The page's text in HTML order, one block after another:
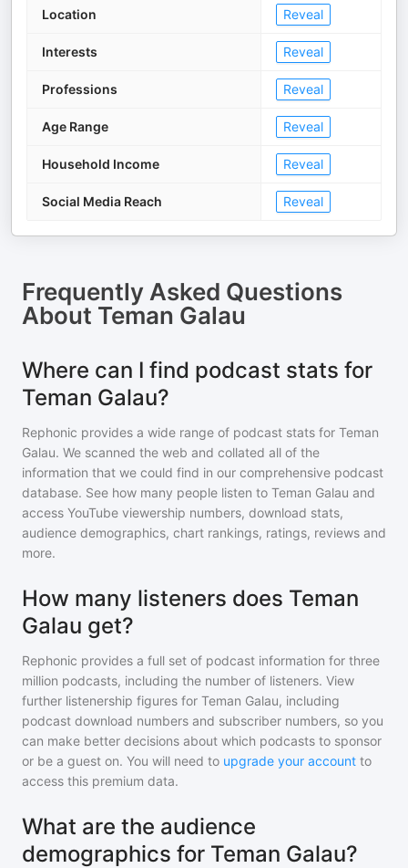
Location Reveal
Interests Reveal
Professions Reveal
Age Range Reveal
Household Income Reveal
Social Media Reach Reveal
Frequently Asked Questions
About Teman Galau
Where can I find podcast stats for
Teman Galau?
Rephonic provides a wide range of podcast stats for Teman
Galau. We scanned the web and collated all of the
information that we could find in our comprehensive podcast
database. See how many people listen to Teman Galau and
access YouTube viewership numbers, download stats,
audience demographics, chart rankings, ratings, reviews and
more.
How many listeners does Teman
Galau get?
Rephonic provides a full set of podcast information for three
million podcasts, including the number of listeners. View
further listenership figures for Teman Galau, including
podcast download numbers and subscriber numbers, so you
can make better decisions about which podcasts to sponsor
or be a guest on. You will need to upgrade your account to
access this premium data.
What are the audience
demographics for Teman Galau?